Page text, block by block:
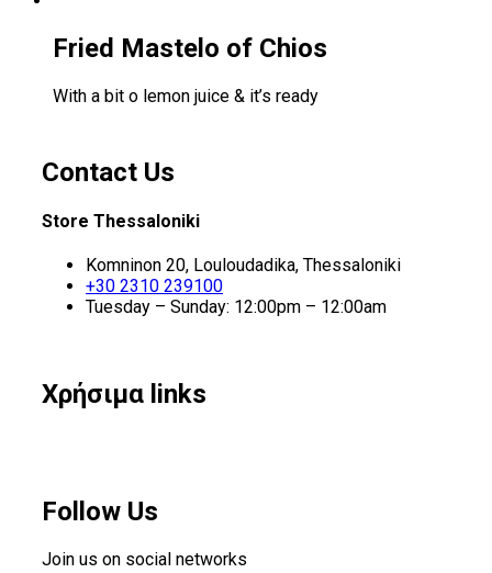
Fried Mastelo of Chios
With a bit o lemon juice & it’s ready
Contact Us
Store Thessaloniki
Komninon 20, Louloudadika, Thessaloniki
+30 2310 239100
Tuesday – Sunday: 12:00pm – 12:00am
Χρήσιμα links
Follow Us
Join us on social networks